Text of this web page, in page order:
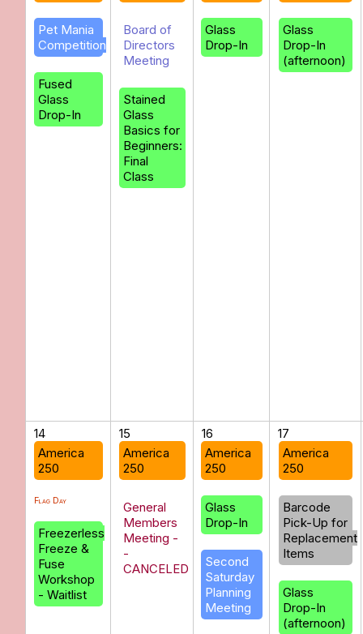
Pet Mania
Competition
Fused
Glass
Drop-In
Board of
Directors
Meeting
Stained
Glass
Basics for
Beginners:
Final
Class
Glass
Drop-In
Glass
Drop-In
(afternoon)
14
America
250
Flag Day
Freezerless
Freeze &
Fuse
Workshop
- Waitlist
15
America
250
General
Members
Meeting -
-
CANCELED
16
America
250
Glass
Drop-In
Second
Saturday
Planning
Meeting
17
America
250
Barcode
Pick-Up for
Replacement
Items
Glass
Drop-In
(afternoon)